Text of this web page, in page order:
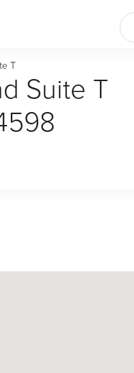
T
Suite T